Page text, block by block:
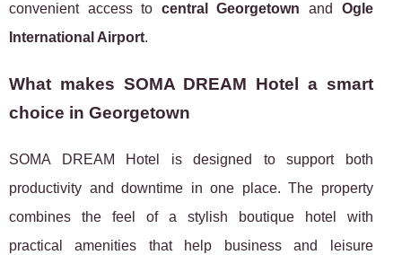
convenient access to central Georgetown and Ogle
International Airport.
What makes SOMA DREAM Hotel a smart
choice in Georgetown
SOMA DREAM Hotel is designed to support both
productivity and downtime in one place. The property
combines the feel of a stylish boutique hotel with
practical amenities that help business and leisure